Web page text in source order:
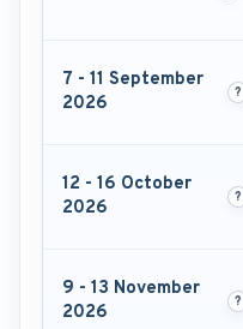
7 - 11 September
2026
12 - 16 October
2026
9 - 13 November
2026